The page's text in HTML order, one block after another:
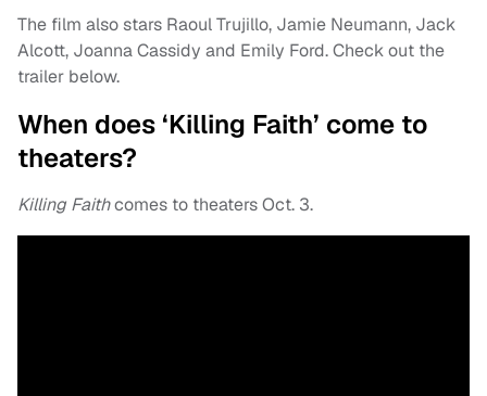
The film also stars Raoul Trujillo, Jamie Neumann, Jack
Alcott, Joanna Cassidy and Emily Ford. Check out the
trailer below.
When does ‘Killing Faith’ come to
theaters?
Killing Faithcomes to theaters Oct. 3.